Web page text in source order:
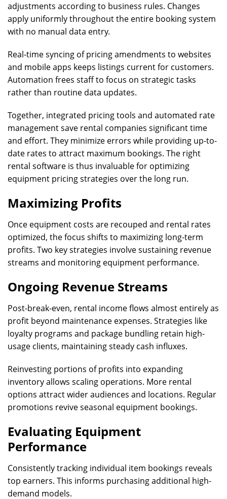
adjustments according to business rules. Changes
apply uniformly throughout the entire booking system
with no manual data entry.
Real-time syncing of pricing amendments to websites
and mobile apps keeps listings current for customers.
Automation frees staff to focus on strategic tasks
rather than routine data updates.
Together, integrated pricing tools and automated rate
management save rental companies significant time
and effort. They minimize errors while providing up-to-
date rates to attract maximum bookings. The right
rental software is thus invaluable for optimizing
equipment pricing strategies over the long run.
Maximizing Profits
Once equipment costs are recouped and rental rates
optimized, the focus shifts to maximizing long-term
profits. Two key strategies involve sustaining revenue
streams and monitoring equipment performance.
Ongoing Revenue Streams
Post-break-even, rental income flows almost entirely as
profit beyond maintenance expenses. Strategies like
loyalty programs and package bundling retain high-
usage clients, maintaining steady cash influxes.
Reinvesting portions of profits into expanding
inventory allows scaling operations. More rental
options attract wider audiences and locations. Regular
promotions revive seasonal equipment bookings.
Evaluating Equipment
Performance
Consistently tracking individual item bookings reveals
top earners. This informs purchasing additional high-
demand models.